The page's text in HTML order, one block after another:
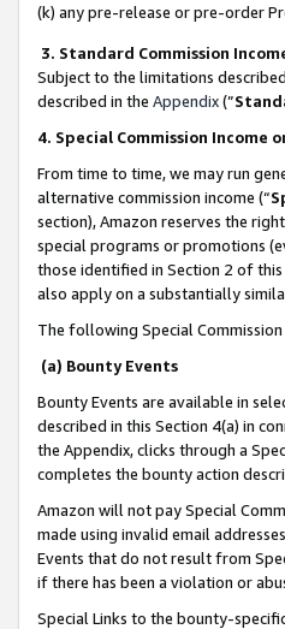
(k) any pre-release or pre-order
3. Standard Commission
Subject to the limitations
described in the Appendix(”
4. Special Commission Income
From time to time, we may run
alternative commission income (“
section), Amazon reserves the
special programs or promotions
those identified in Section 2 of
also apply on a substantially
The following Special
(a) Bounty Events
Bounty Events are available in
described in this Section 4(a) in
the Appendix, clicks through a
completes the bounty action
Amazon will not pay Special
made using invalid email
Events that do not result from
if there has been a violation or
Special Links to the bounty-